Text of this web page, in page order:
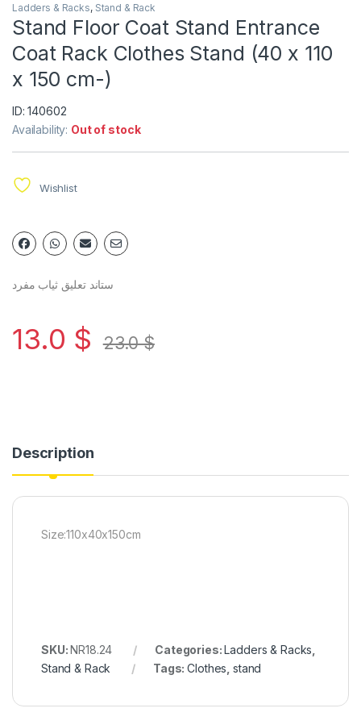
Ladders & Racks, Stand & Rack
Stand Floor Coat Stand Entrance
Coat Rack Clothes Stand (40 x 110
x 150 cm-)
ID: 140602
Availability: Out of stock
Wishlist
ستاند تعليق ثياب مفرد
13.0 $ 23.0$
Description
Size:110x40x150cm
SKU:NR18.24 Categories:Ladders & Racks
Stand & Rack
Tags:Clothes stand